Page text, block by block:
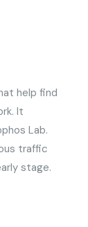
help find
It
Lab.
traffic
stage.